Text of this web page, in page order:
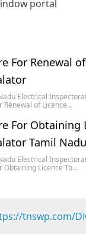
portal
For Renewal
Electrical
Renewal of Licence…
For Obtaining
Tamil Nadu
Electrical
Obtaining Licence To…
tnswp.com/